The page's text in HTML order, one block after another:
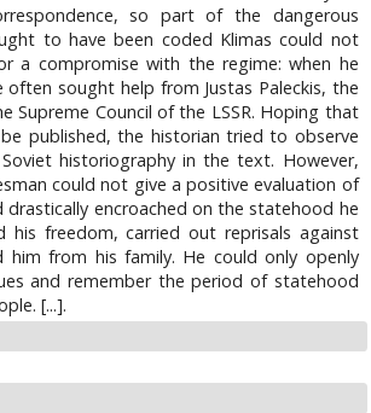
so part of the dangerous
to have been coded Klimas could not
a compromise with the regime: when he
often sought help from Justas Paleckis, the
Supreme Council of the LSSR. Hoping that
published, the historian tried to observe
historiography in the text. However,
could not give a positive evaluation of
encroached on the statehood he
his freedom, carried out reprisals against
him from his family. He could only openly
and remember the period of statehood
[...].